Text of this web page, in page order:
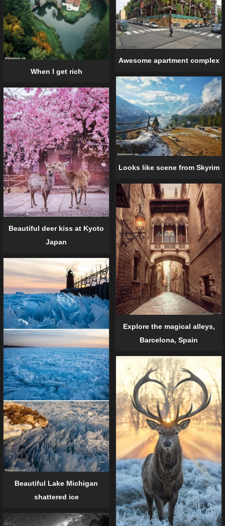
When I get rich
Awesome apartment complex
Looks like scene from Skyrim
Beautiful deer kiss at Kyoto
Japan
Explore the magical alleys,
Barcelona, Spain
Beautiful Lake Michigan
shattered ice